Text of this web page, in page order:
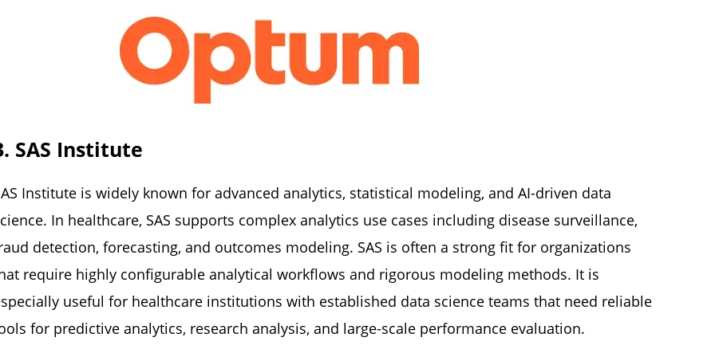
SAS Institute
Institute is widely known for advanced analytics, statistical modeling, and AI-driven data
In healthcare, SAS supports complex analytics use cases including disease surveillance,
detection, forecasting, and outcomes modeling. SAS is often a strong fit for organizations
require highly configurable analytical workflows and rigorous modeling methods. It is
useful for healthcare institutions with established data science teams that need reliable
for predictive analytics, research analysis, and large-scale performance evaluation.